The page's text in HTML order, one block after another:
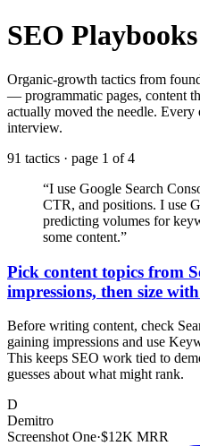
SEO
Organic-growth tactics from
— programmatic pages, content
actually moved the needle.
interview.
91 tactics · page 1 of 4
“I use Google Search
CTR, and positions. I use
predicting volumes for
some content.”
Pick content topics from
impressions, then size
Before writing content, check
gaining impressions and use
This keeps SEO work tied to
guesses about what might rank.
D
Demitro
Screenshot One·$12K MRR